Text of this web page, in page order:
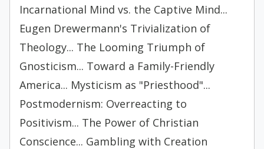
Incarnational Mind vs. the Captive Mind...
Eugen Drewermann's Trivialization of
Theology... The Looming Triumph of
Gnosticism... Toward a Family-Friendly
America... Mysticism as "Priesthood"...
Postmodernism: Overreacting to
Positivism... The Power of Christian
Conscience... Gambling with Creation